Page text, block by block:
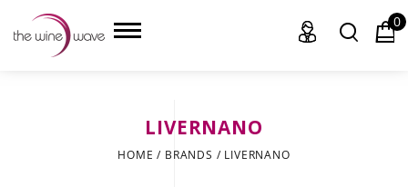
0
LIVERNANO
HOME / BRANDS / LIVERNANO